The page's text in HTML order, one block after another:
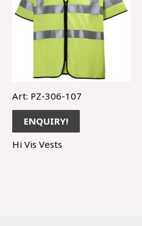
Art: PZ-306-107
ENQUIRY!
Hi Vis Vests